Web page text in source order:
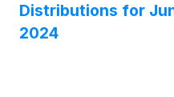
Distributions for
2024